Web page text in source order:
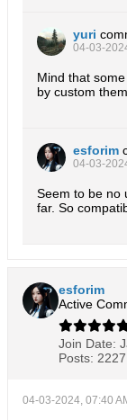
yuri
04-03-
Mind that
by custom
esforim
04-03-
Seem to be no
far. So
esforim
Active
Join Date:
Posts: 2227
04-03-2024, 07:40